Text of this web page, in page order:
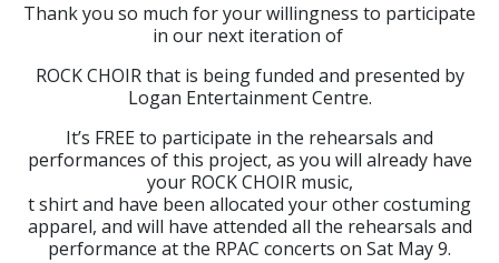
Thank you so much for your willingness to participate
in our next iteration of
ROCK CHOIR that is being funded and presented by
Logan Entertainment Centre.
It’s FREE to participate in the rehearsals and
performances of this project, as you will already have
your ROCK CHOIR music,
t shirt and have been allocated your other costuming
apparel, and will have attended all the rehearsals and
performance at the RPAC concerts on Sat May 9.